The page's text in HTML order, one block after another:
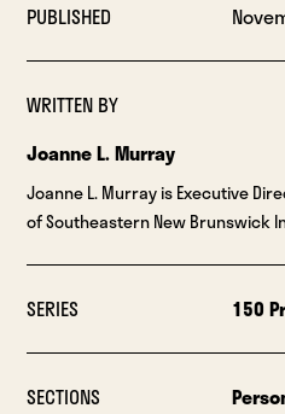
PUBLISHED
WRITTEN BY
Joanne L. Murray
Joanne L. Murray is Executive
of Southeastern New Brunswick
SERIES 150
SECTIONS